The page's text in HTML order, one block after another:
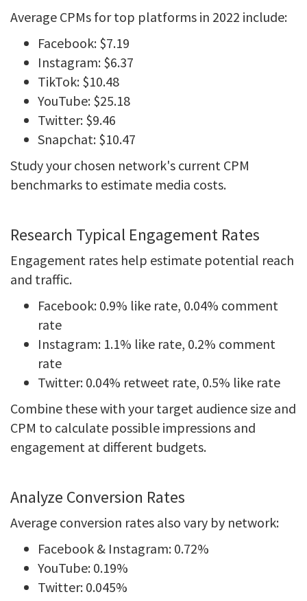
Average CPMs for top platforms in 2022 include:
Facebook: $7.19
Instagram: $6.37
TikTok: $10.48
YouTube: $25.18
Twitter: $9.46
Snapchat: $10.47
Study your chosen network's current CPM
benchmarks to estimate media costs.
Research Typical Engagement Rates
Engagement rates help estimate potential reach
and traffic.
Facebook: 0.9% like rate, 0.04% comment
rate
Instagram: 1.1% like rate, 0.2% comment
rate
Twitter: 0.04% retweet rate, 0.5% like rate
Combine these with your target audience size and
CPM to calculate possible impressions and
engagement at different budgets.
Analyze Conversion Rates
Average conversion rates also vary by network:
Facebook & Instagram: 0.72%
YouTube: 0.19%
Twitter: 0.045%